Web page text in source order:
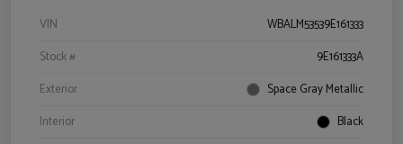
VIN
WBALM53539E161333
Stock #
9E161333A
Exterior
Space Gray Metallic
Interior
Black